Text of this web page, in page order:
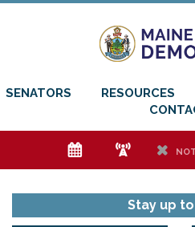
SENATORS RESOURCES
e f h
Stay up